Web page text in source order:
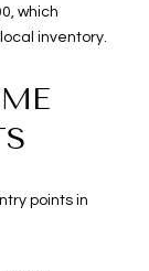
which
inventory.
points in